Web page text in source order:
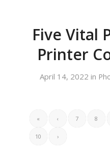
Five Vital
Printer
April 14, 2022 in
« ‹ 7 8
10 ›